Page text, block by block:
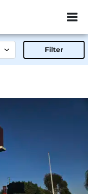
ZIP or City,
Filter